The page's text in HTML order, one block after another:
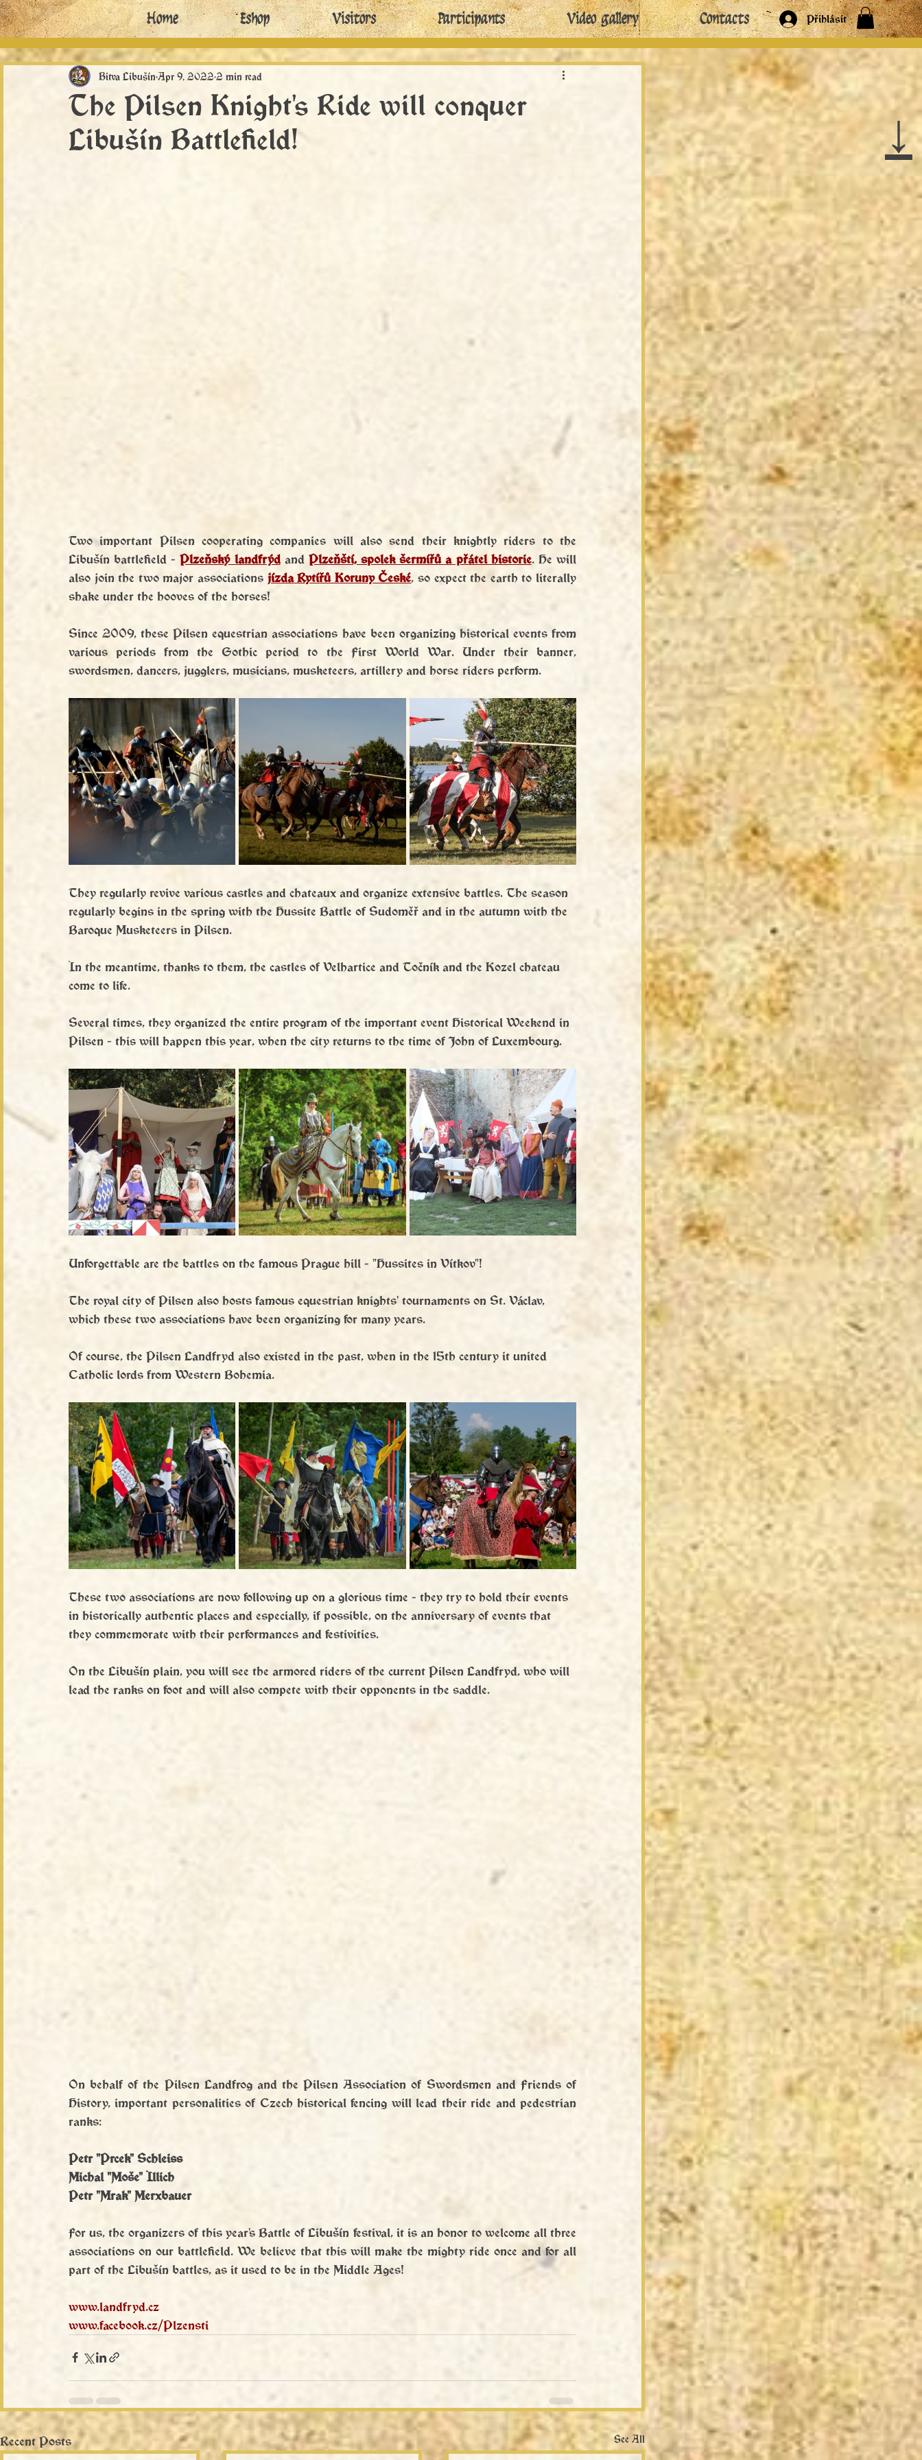
↓
Home Eshop Visitors Participants Video gallery Contacts Přihlásit
The Pilsen Knight's Ride will conquer
Libušín Battlefield!
Bitva Libušín Apr 9, 20222 min read
Two important Pilsen cooperating companies will also send their knightly riders to the
Libušín battlefield - Plzeňský landfrýd and Plzeňští, spolek šermířů a přátel historie. He will
also join the two major associations jízda Rytířů Koruny České, so expect the earth to literally
shake under the hooves of the horses!
Since 2009, these Pilsen equestrian associations have been organizing historical events from
various periods from the Gothic period to the First World War. Under their banner,
swordsmen, dancers, jugglers, musicians, musketeers, artillery and horse riders perform.
They regularly revive various castles and chateaux and organize extensive battles. The season
regularly begins in the spring with the Hussite Battle of Sudoměř and in the autumn with the
Baroque Musketeers in Pilsen.
In the meantime, thanks to them, the castles of Velhartice and Točník and the Kozel chateau
come to life.
Several times, they organized the entire program of the important event Historical Weekend in
Pilsen - this will happen this year, when the city returns to the time of John of Luxembourg.
Unforgettable are the battles on the famous Prague hill - "Hussites in Vítkov"!
The royal city of Pilsen also hosts famous equestrian knights' tournaments on St. Václav,
which these two associations have been organizing for many years.
Of course, the Pilsen Landfryd also existed in the past, when in the 15th century it united
Catholic lords from Western Bohemia.
These two associations are now following up on a glorious time - they try to hold their events
in historically authentic places and especially, if possible, on the anniversary of events that
they commemorate with their performances and festivities.
On the Libušín plain, you will see the armored riders of the current Pilsen Landfryd, who will
lead the ranks on foot and will also compete with their opponents in the saddle.
On behalf of the Pilsen Landfrog and the Pilsen Association of Swordsmen and Friends of
History, important personalities of Czech historical fencing will lead their ride and pedestrian
ranks:
Petr "Prcek" Schleiss
Michal "Moše" Illich
Petr "Mrak" Merxbauer
For us, the organizers of this year's Battle of Libušín festival, it is an honor to welcome all three
associations on our battlefield. We believe that this will make the mighty ride once and for all
part of the Libušín battles, as it used to be in the Middle Ages!
www.landfryd.cz
www.facebook.cz/Plzensti
Recent Posts See All